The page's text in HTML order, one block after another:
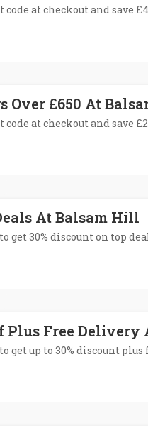
at checkout and save
Over £650 At
at checkout and save
At Balsam Hill
get 30% discount on top
Plus Free
get up to 30% discount